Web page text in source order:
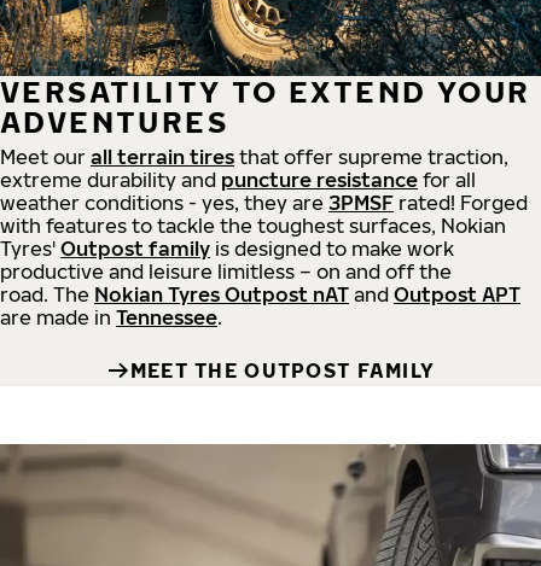
VERSATILITY TO EXTEND YOUR
ADVENTURES
Meet our all terrain tires that offer supreme traction,
extreme durability and puncture resistance for all
weather conditions - yes, they are 3PMSF rated! Forged
with features to tackle the toughest surfaces, Nokian
Tyres' Outpost family is designed to make work
productive and leisure limitless – on and off the
road. The Nokian Tyres Outpost nAT and Outpost APT
are made in Tennessee.
MEET THE OUTPOST FAMILY